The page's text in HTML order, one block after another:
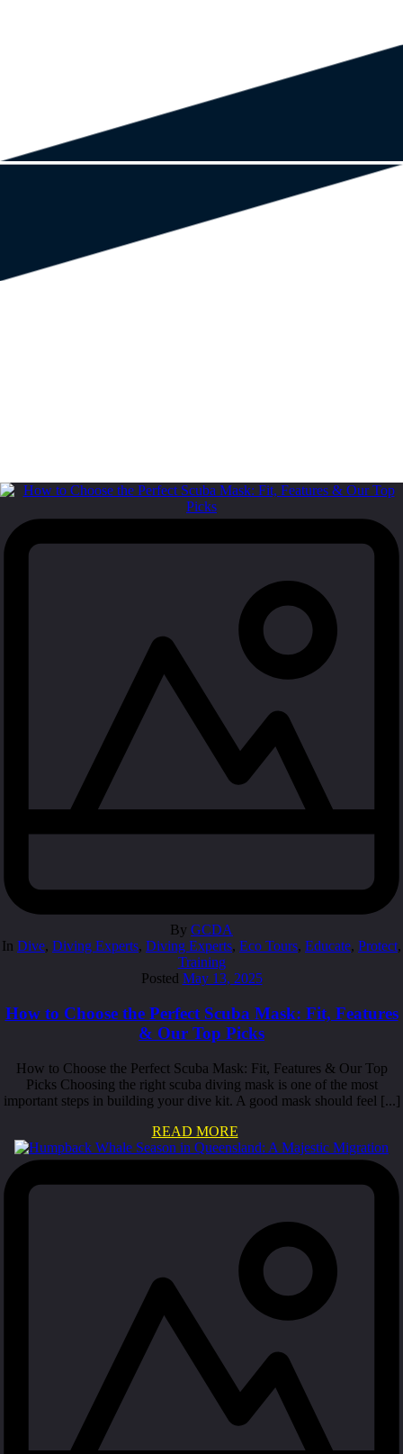
By GCDA
In Dive, Diving Experts, Diving Experts, Eco Tours, Educate, Protect,
Training
Posted May 13, 2025
How to Choose the Perfect Scuba Mask: Fit, Features
& Our Top Picks
How to Choose the Perfect Scuba Mask: Fit, Features & Our Top
Picks Choosing the right scuba diving mask is one of the most
important steps in building your dive kit. A good mask should feel [...]
READ MORE